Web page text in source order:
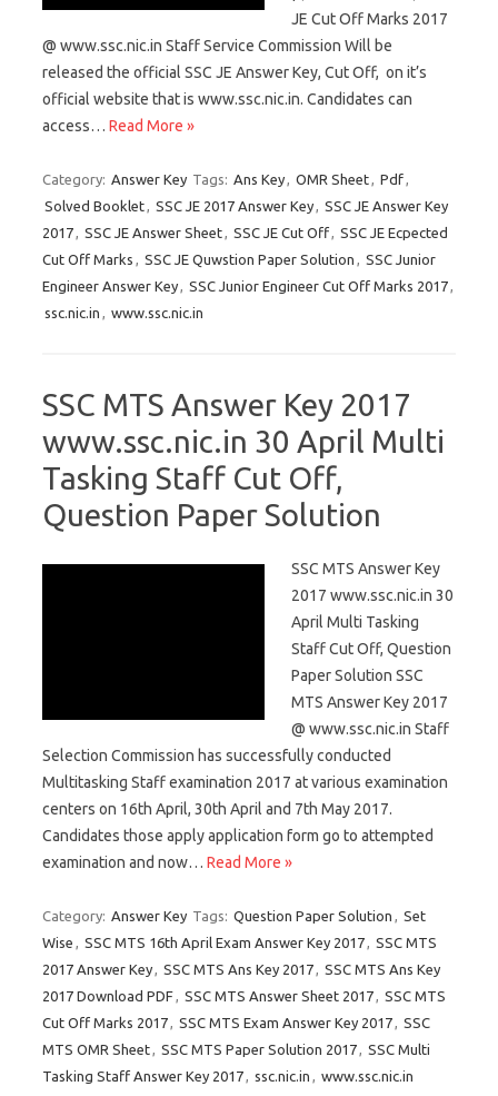
JE Cut Off Marks 2017
@ www.ssc.nic.in Staff Service Commission Will be
released the official SSC JE Answer Key, Cut Off, on it’s
official website that is www.ssc.nic.in. Candidates can
access… Read More »
Category: Answer Key Tags: Ans Key, OMR Sheet, Pdf,
Solved Booklet, SSC JE 2017 Answer Key, SSC JE Answer Key
2017, SSC JE Answer Sheet, SSC JE Cut Off, SSC JE Ecpected
Cut Off Marks , SSC JE Quwstion Paper Solution , SSC Junior
Engineer Answer Key, SSC Junior Engineer Cut Off Marks 2017,
ssc.nic.in , www.ssc.nic.in
SSC MTS Answer Key 2017
www.ssc.nic.in 30 April Multi
Tasking Staff Cut Off,
Question Paper Solution
SSC MTS Answer Key
2017 www.ssc.nic.in 30
April Multi Tasking
Staff Cut Off, Question
Paper Solution SSC
MTS Answer Key 2017
@ www.ssc.nic.in Staff
Selection Commission has successfully conducted
Multitasking Staff examination 2017 at various examination
centers on 16th April, 30th April and 7th May 2017.
Candidates those apply application form go to attempted
examination and now… Read More »
Category: Answer Key Tags: Question Paper Solution , Set
Wise , SSC MTS 16th April Exam Answer Key 2017, SSC MTS
2017 Answer Key, SSC MTS Ans Key 2017, SSC MTS Ans Key
2017 Download PDF, SSC MTS Answer Sheet 2017, SSC MTS
Cut Off Marks 2017, SSC MTS Exam Answer Key 2017, SSC
MTS OMR Sheet, SSC MTS Paper Solution 2017, SSC Multi
Tasking Staff Answer Key 2017, ssc.nic.in , www.ssc.nic.in